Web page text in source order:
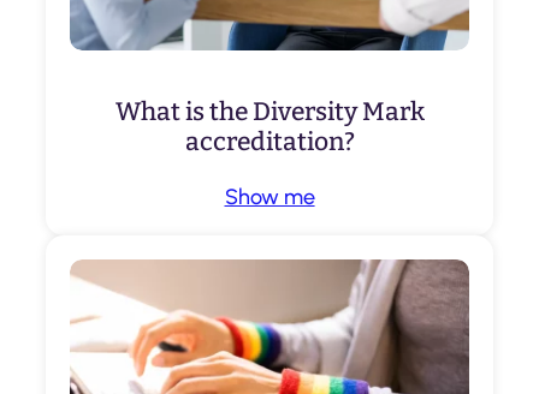
What is the Diversity Mark
accreditation?
Show me